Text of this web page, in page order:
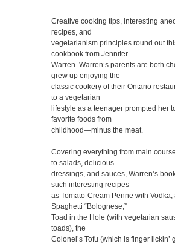
Creative cooking tips, interesting
recipes, and
vegetarianism principles round out
cookbook from Jennifer
Warren. Warren’s parents are both
grew up enjoying the
classic cookery of their Ontario
to a vegetarian
lifestyle as a teenager prompted her
favorite foods from
childhood—minus the meat.
Covering everything from main
to salads, delicious
dressings, and sauces, Warren’s
such interesting recipes
as Tomato-Cream Penne with Vodka,
Spaghetti “Bolognese,”
Toad in the Hole (with vegetarian
toads), the
Colonel’s Tofu (which is finger lickin’